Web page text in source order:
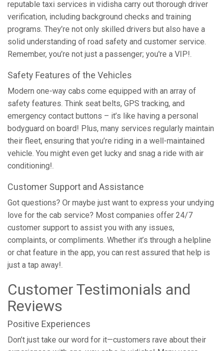
reputable taxi services in vidisha carry out thorough driver
verification, including background checks and training
programs. They’re not only skilled drivers but also have a
solid understanding of road safety and customer service.
Remember, you’re not just a passenger; you're a VIP!.
Safety Features of the Vehicles
Modern one-way cabs come equipped with an array of
safety features. Think seat belts, GPS tracking, and
emergency contact buttons – it’s like having a personal
bodyguard on board! Plus, many services regularly maintain
their fleet, ensuring that you’re riding in a well-maintained
vehicle. You might even get lucky and snag a ride with air
conditioning!.
Customer Support and Assistance
Got questions? Or maybe just want to express your undying
love for the cab service? Most companies offer 24/7
customer support to assist you with any issues,
complaints, or compliments. Whether it’s through a helpline
or chat feature in the app, you can rest assured that help is
just a tap away!.
Customer Testimonials and
Reviews
Positive Experiences
Don’t just take our word for it—customers rave about their